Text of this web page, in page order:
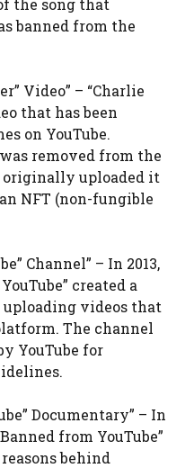
the song that
banned from the
Video” – “Charlie
that has been
on YouTube.
removed from the
uploaded it
NFT (non-fungible
Channel” – In 2013,
created a
videos that
The channel
YouTube for
Documentary” – In
from YouTube”
behind